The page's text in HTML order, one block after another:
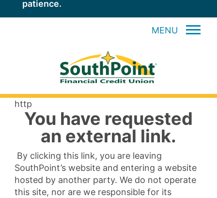
patience.
MENU
http
You have requested
an external link.
By clicking this link, you are leaving
SouthPoint’s website and entering a website
hosted by another party. We do not operate
this site, nor are we responsible for its